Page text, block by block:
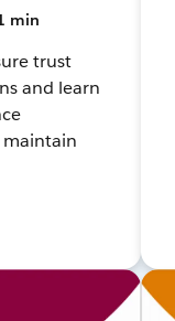
min
trust
and learn
maintain